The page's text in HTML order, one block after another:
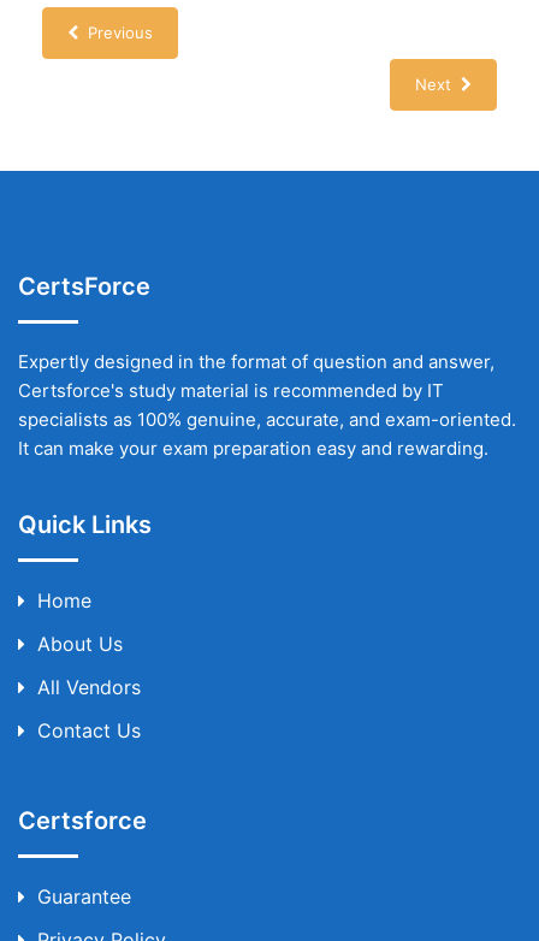
Previous
Next
CertsForce
Expertly designed in the format of question and answer,
Certsforce's study material is recommended by IT
specialists as 100% genuine, accurate, and exam-oriented.
It can make your exam preparation easy and rewarding.
Quick Links
Home
About Us
All Vendors
Contact Us
Certsforce
Guarantee